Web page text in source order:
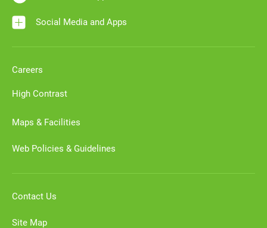
Social Media and Apps
Careers
High Contrast
Maps & Facilities
Web Policies & Guidelines
Contact Us
Site Map